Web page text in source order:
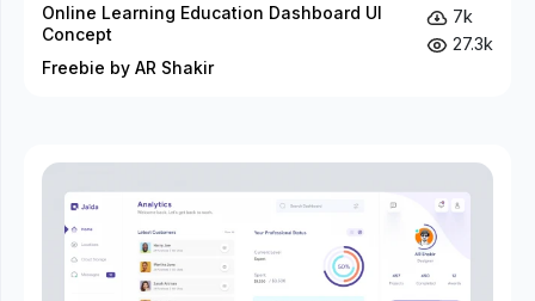
Online Learning Education Dashboard UI
Concept
Freebie by AR Shakir
7k
27.3k